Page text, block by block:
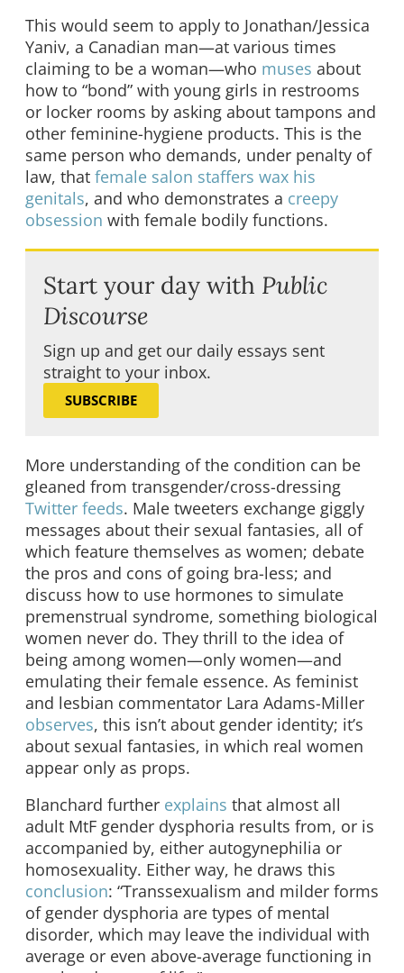
This would seem to apply to Jonathan/Jessica
Yaniv, a Canadian man—at various times
claiming to be a woman—who muses about
how to “bond” with young girls in restrooms
or locker rooms by asking about tampons and
other feminine-hygiene products. This is the
same person who demands, under penalty of
law, that female salon staffers wax his
genitals, and who demonstrates a creepy
obsession with female bodily functions.
Start your day with Public
Discourse
Sign up and get our daily essays sent
straight to your inbox.
SUBSCRIBE
More understanding of the condition can be
gleaned from transgender/cross-dressing
Twitter feeds. Male tweeters exchange giggly
messages about their sexual fantasies, all of
which feature themselves as women; debate
the pros and cons of going bra-less; and
discuss how to use hormones to simulate
premenstrual syndrome, something biological
women never do. They thrill to the idea of
being among women—only women—and
emulating their female essence. As feminist
and lesbian commentator Lara Adams-Miller
observes, this isn’t about gender identity; it’s
about sexual fantasies, in which real women
appear only as props.
Blanchard further explains that almost all
adult MtF gender dysphoria results from, or is
accompanied by, either autogynephilia or
homosexuality. Either way, he draws this
conclusion: “Transsexualism and milder forms
of gender dysphoria are types of mental
disorder, which may leave the individual with
average or even above-average functioning in